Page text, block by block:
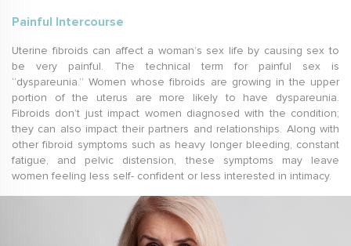
Painful Intercourse
Uterine fibroids can affect a woman’s sex life by causing sex to
be very painful. The technical term for painful sex is
“dyspareunia.” Women whose fibroids are growing in the upper
portion of the uterus are more likely to have dyspareunia.
Fibroids don’t just impact women diagnosed with the condition;
they can also impact their partners and relationships. Along with
other fibroid symptoms such as heavy longer bleeding, constant
fatigue, and pelvic distension, these symptoms may leave
women feeling less self- confident or less interested in intimacy.